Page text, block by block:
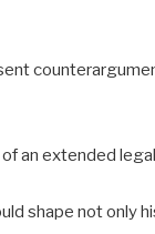
an extended
shape not only